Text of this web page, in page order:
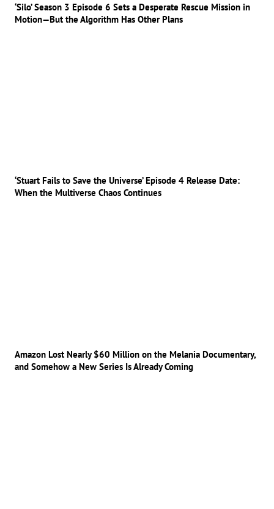
‘Silo’ Season 3 Episode 6 Sets a Desperate Rescue Mission in
Motion—But the Algorithm Has Other Plans
‘Stuart Fails to Save the Universe’ Episode 4 Release Date:
When the Multiverse Chaos Continues
Amazon Lost Nearly $60 Million on the Melania Documentary,
and Somehow a New Series Is Already Coming